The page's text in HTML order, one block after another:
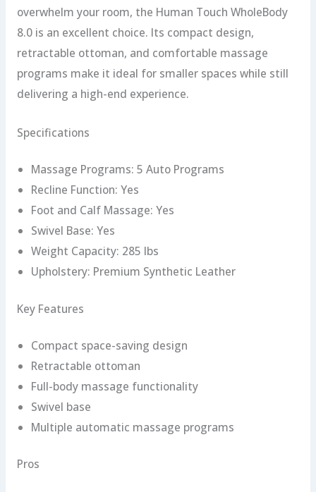
overwhelm your room, the Human Touch WholeBody
8.0 is an excellent choice. Its compact design,
retractable ottoman, and comfortable massage
programs make it ideal for smaller spaces while still
delivering a high-end experience.
Specifications
Massage Programs: 5 Auto Programs
Recline Function: Yes
Foot and Calf Massage: Yes
Swivel Base: Yes
Weight Capacity: 285 lbs
Upholstery: Premium Synthetic Leather
Key Features
Compact space-saving design
Retractable ottoman
Full-body massage functionality
Swivel base
Multiple automatic massage programs
Pros